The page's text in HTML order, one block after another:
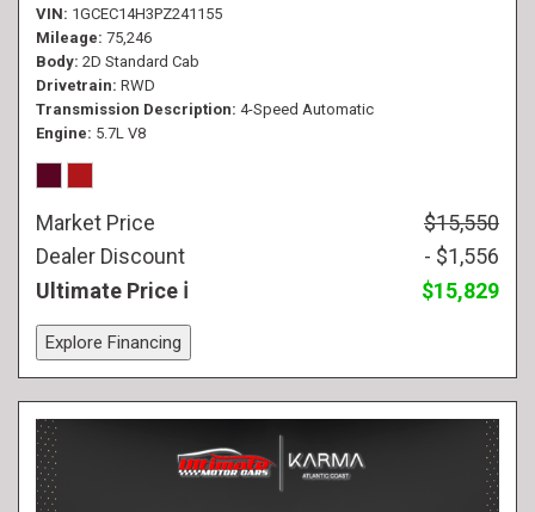
VIN 1GCEC14H3PZ241155
Mileage 75,246
Body 2D Standard Cab
Drivetrain RWD
Transmission Description 4-Speed Automatic
Engine 5.7L V8
Market Price
$15,550
Dealer Discount
- $1,556
Ultimate Price
$15,829
Explore Financing